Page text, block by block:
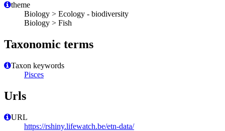
theme
Biology > Ecology - biodiversity
Biology > Fish
Taxonomic terms
Taxon keywords
Pisces
Urls
URL
https://rshiny.lifewatch.be/etn-data/